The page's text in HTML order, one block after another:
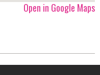
Open in Google Maps